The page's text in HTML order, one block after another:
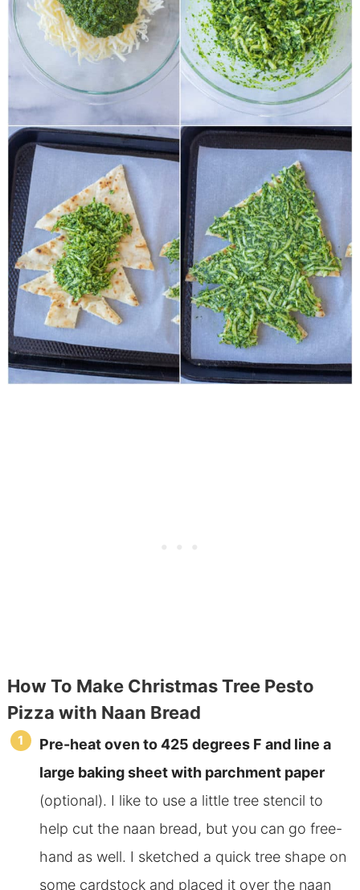
How To Make Christmas Tree Pesto
Pizza with Naan Bread
Pre-heat oven to 425 degrees F and line a
large baking sheet with parchment paper
(optional). I like to use a little tree stencil to
help cut the naan bread, but you can go free-
hand as well. I sketched a quick tree shape on
some cardstock and placed it over the naan